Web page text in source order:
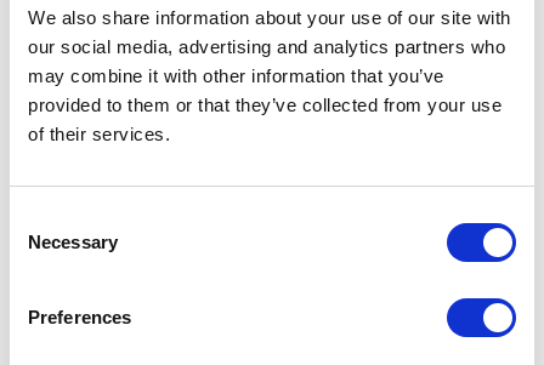
We also share information about your use of our site with
our social media, advertising and analytics partners who
may combine it with other information that you’ve
provided to them or that they’ve collected from your use
of their services.
Selection
Necessary
Preferences
AMPHIKTYON 306.000 2028
ADIMANTOS 306.000 2028
ASPIDOFOROS 2027
ARMONIKOS 2027